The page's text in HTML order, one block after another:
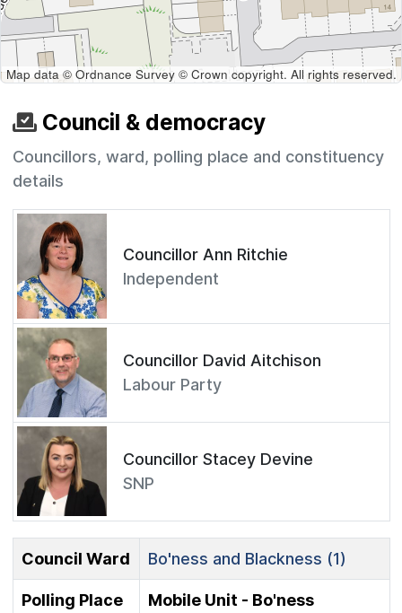
Map data © Ordnance Survey © Crown copyright. All rights reserved.
Council & democracy
Councillors, ward, polling place and constituency
details
Councillor Ann Ritchie
Independent
Councillor David Aitchison
Labour Party
Councillor Stacey Devine
SNP
Council Ward Bo'ness and Blackness (1)
Polling Place
Mobile Unit - Bo'ness